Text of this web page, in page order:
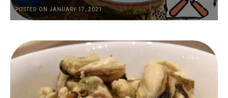
POSTED ON JANUARY 17, 2021